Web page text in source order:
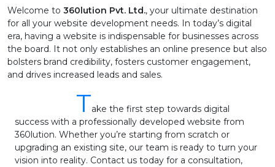
Welcome to 360lution Pvt. Ltd., your ultimate destination
for all your website development needs. In today’s digital
era, having a website is indispensable for businesses across
the board. It not only establishes an online presence but also
bolsters brand credibility, fosters customer engagement,
and drives increased leads and sales.
Take the first step towards digital
success with a professionally developed website from
360lution. Whether you’re starting from scratch or
upgrading an existing site, our team is ready to turn your
vision into reality. Contact us today for a consultation,